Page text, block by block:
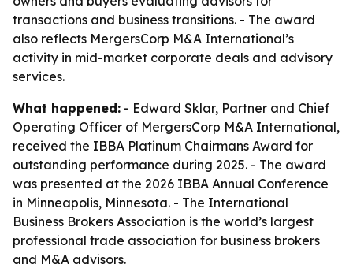
transactions and business transitions. - The award
also reflects MergersCorp M&A International’s
activity in mid-market corporate deals and advisory
services.
What happened: - Edward Sklar, Partner and Chief
Operating Officer of MergersCorp M&A International,
received the IBBA Platinum Chairmans Award for
outstanding performance during 2025. - The award
was presented at the 2026 IBBA Annual Conference
in Minneapolis, Minnesota. - The International
Business Brokers Association is the world’s largest
professional trade association for business brokers
and M&A advisors.